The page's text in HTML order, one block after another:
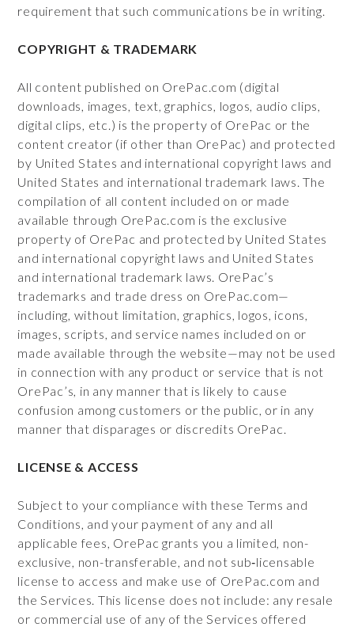
requirement that such communications be in writing.
COPYRIGHT & TRADEMARK
All content published on OrePac.com (digital
downloads, images, text, graphics, logos, audio clips,
digital clips, etc.) is the property of OrePac or the
content creator (if other than OrePac) and protected
by United States and international copyright laws and
United States and international trademark laws. The
compilation of all content included on or made
available through OrePac.com is the exclusive
property of OrePac and protected by United States
and international copyright laws and United States
and international trademark laws. OrePac’s
trademarks and trade dress on OrePac.com—
including, without limitation, graphics, logos, icons,
images, scripts, and service names included on or
made available through the website—may not be used
in connection with any product or service that is not
OrePac’s, in any manner that is likely to cause
confusion among customers or the public, or in any
manner that disparages or discredits OrePac.
LICENSE & ACCESS
Subject to your compliance with these Terms and
Conditions, and your payment of any and all
applicable fees, OrePac grants you a limited, non-
exclusive, non-transferable, and not sub‑licensable
license to access and make use of OrePac.com and
the Services. This license does not include: any resale
or commercial use of any of the Services offered